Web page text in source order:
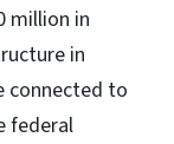
million in
in
connected to
federal